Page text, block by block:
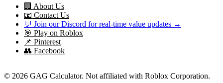
🏢 About Us
📧 Contact Us
💬 Join our Discord for real-time value updates →
🎯 Play on Roblox
📌 Pinterest
👥 Facebook
© 2026 GAG Calculator. Not affiliated with Roblox Corporation.